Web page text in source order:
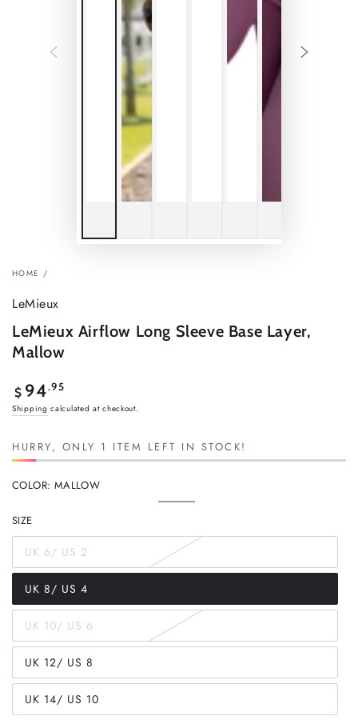
HOME /
LeMieux
LeMieux Airflow Long Sleeve Base Layer,
Mallow
Regular
price
$ 94.95
Shipping calculated at checkout.
HURRY, ONLY 1 ITEM LEFT IN STOCK!
COLOR: MALLOW
Mallow
Variant
or
unavailable
SIZE
UK 6/ US 2
Variant
sold
or
unavailable
UK 8/ US 4
Variant
sold
out
or
unavailable
UK 10/ US 6
Variant
sold
out
or
unavailable
UK 12/ US 8
Variant
sold
out
or
unavailable
UK 14/ US 10
Variant
sold